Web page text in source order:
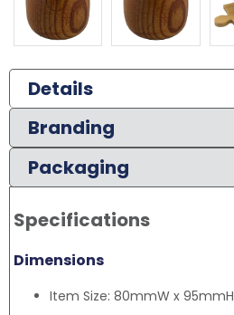
Details
Branding
Packaging
Specifications
Dimensions
Item Size: 80mmW x 95mmH